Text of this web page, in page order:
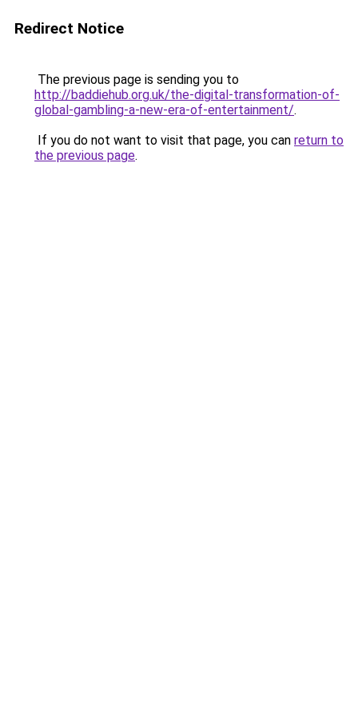
Redirect Notice
The previous page is sending you to
http://baddiehub.org.uk/the-digital-transformation-of-
global-gambling-a-new-era-of-entertainment/.
If you do not want to visit that page, you can return to
the previous page.